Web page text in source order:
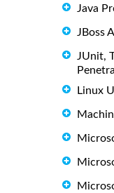
Java
JBoss
JUnit,
Linux